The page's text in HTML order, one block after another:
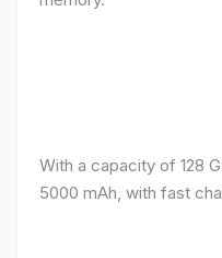
With a capacity of 128
5000 mAh, with fast